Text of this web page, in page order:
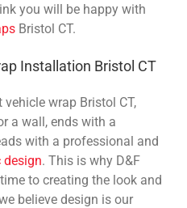
you will be happy with
Bristol CT.
Installation Bristol CT
wrap Bristol CT,
a wall, ends with a
with a professional and
design. This is why D&F
to creating the look and
believe design is our